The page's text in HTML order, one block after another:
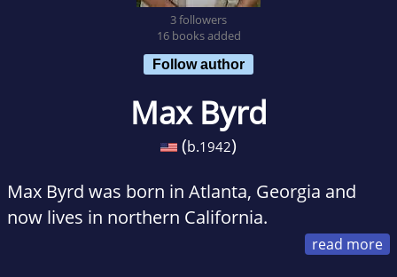
3 followers
16 books added
Follow author
Max Byrd
(b.1942)
Max Byrd was born in Atlanta, Georgia and
now lives in northern California.